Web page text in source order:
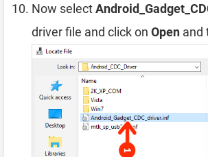
Now select
driver file and click on Open and